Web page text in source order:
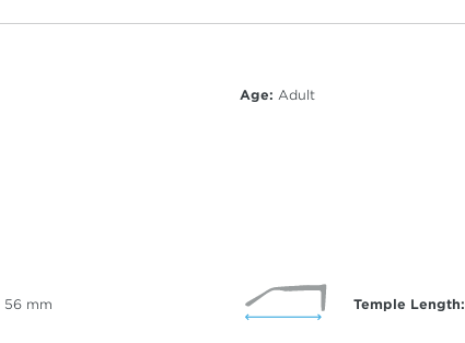
Age: Adult
56 mm Temple Length: